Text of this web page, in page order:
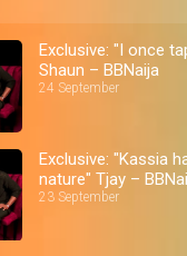
Exclusive: "I once
Shaun – BBNaija
24 September
Exclusive: "Kassia
nature" Tjay –
23 September